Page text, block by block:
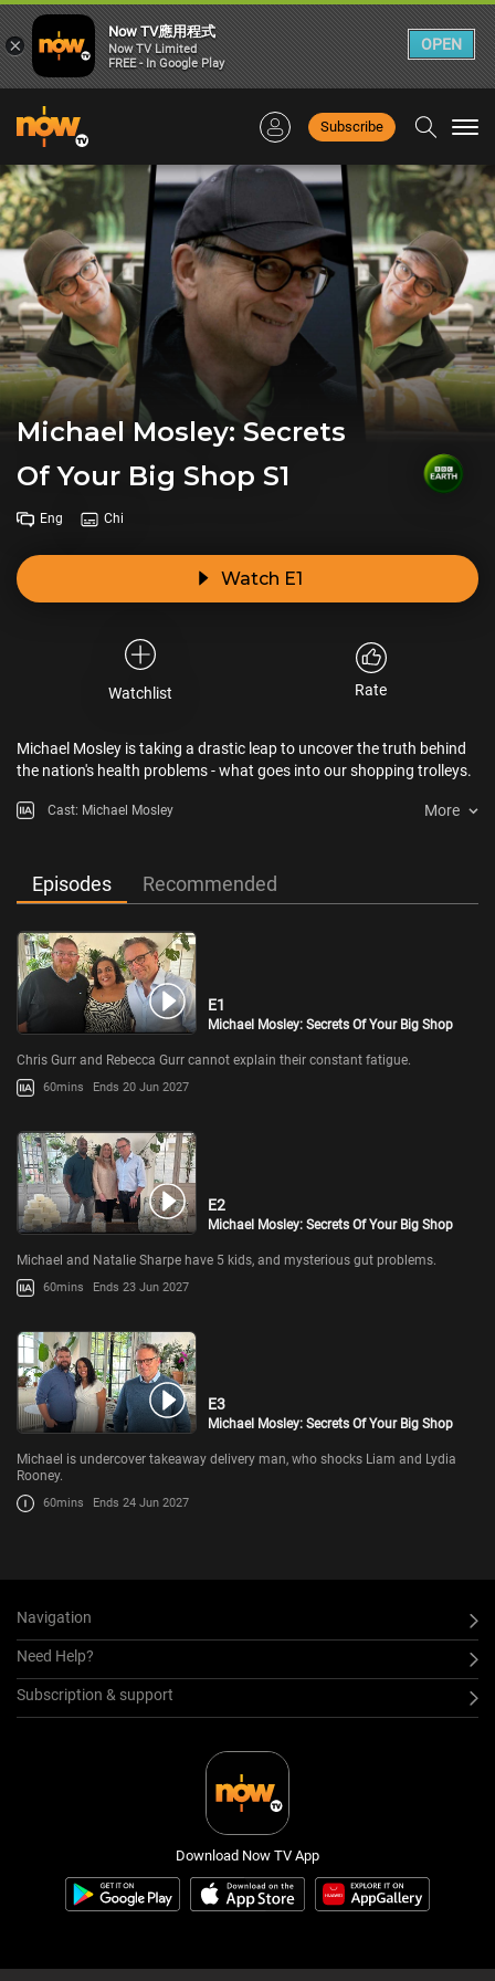
Subscribe
Michael Mosley: Secrets
Of Your Big Shop S1
Eng Chi
Watch E1
Watchlist Rate
Michael Mosley is taking a drastic leap to uncover the truth behind
the nation's health problems - what goes into our shopping trolleys.
Cast: Michael Mosley More
Episodes Recommended
E1
Michael Mosley: Secrets Of Your Big Shop
Chris Gurr and Rebecca Gurr cannot explain their constant fatigue.
60mins Ends 20 Jun 2027
E2
Michael Mosley: Secrets Of Your Big Shop
Michael and Natalie Sharpe have 5 kids, and mysterious gut problems.
60mins Ends 23 Jun 2027
E3
Michael Mosley: Secrets Of Your Big Shop
Michael is undercover takeaway delivery man, who shocks Liam and Lydia
Rooney.
60mins Ends 24 Jun 2027
Navigation
Need Help?
Subscription & support
Download Now TV App
×
Now TV應用程式
Now TV Limited
FREE - In Google Play
OPEN